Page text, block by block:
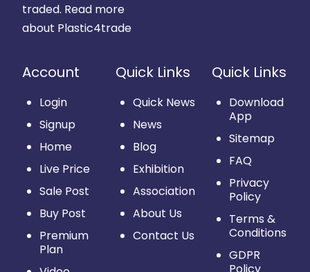
traded. Read more
about Plastic4trade
Account
Login
Signup
Home
Live Price
Sale Post
Buy Post
Premium
Plan
Quick Links
Quick News
News
Blog
Exhibition
Association
About Us
Contact Us
Quick Links
Download
App
Sitemap
FAQ
Privacy
Policy
Terms &
Conditions
GDPR
Policy